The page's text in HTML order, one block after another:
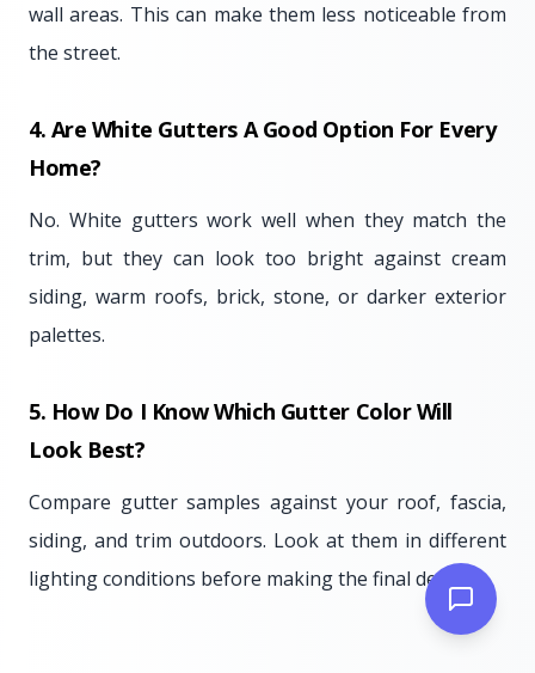
wall areas. This can make them less noticeable from
the street.
4. Are White Gutters A Good Option For Every
Home?
No. White gutters work well when they match the
trim, but they can look too bright against cream
siding, warm roofs, brick, stone, or darker exterior
palettes.
5. How Do I Know Which Gutter Color Will
Look Best?
Compare gutter samples against your roof, fascia,
siding, and trim outdoors. Look at them in different
lighting conditions before making the final decision.